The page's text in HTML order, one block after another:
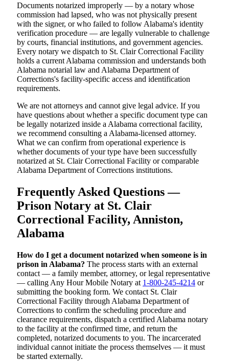
Documents notarized improperly — by a notary whose
commission had lapsed, who was not physically present
with the signer, or who failed to follow Alabama's identity
verification procedure — are legally vulnerable to challenge
by courts, financial institutions, and government agencies.
Every notary we dispatch to St. Clair Correctional Facility
holds a current Alabama commission and understands both
Alabama notarial law and Alabama Department of
Corrections's facility-specific access and identification
requirements.
We are not attorneys and cannot give legal advice. If you
have questions about whether a specific document type can
be legally notarized inside a Alabama correctional facility,
we recommend consulting a Alabama-licensed attorney.
What we can confirm from operational experience is
whether documents of your type have been successfully
notarized at St. Clair Correctional Facility or comparable
Alabama Department of Corrections institutions.
Frequently Asked Questions —
Prison Notary at St. Clair
Correctional Facility, Anniston,
Alabama
How do I get a document notarized when someone is in
prison in Alabama? The process starts with an external
contact — a family member, attorney, or legal representative
— calling Any Hour Mobile Notary at 1-800-245-4214 or
submitting the booking form. We contact St. Clair
Correctional Facility through Alabama Department of
Corrections to confirm the scheduling procedure and
clearance requirements, dispatch a certified Alabama notary
to the facility at the confirmed time, and return the
completed, notarized documents to you. The incarcerated
individual cannot initiate the process themselves — it must
be started externally.